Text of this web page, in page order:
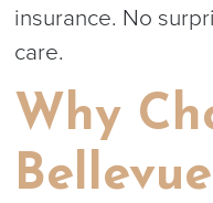
insurance. No
care.
Why